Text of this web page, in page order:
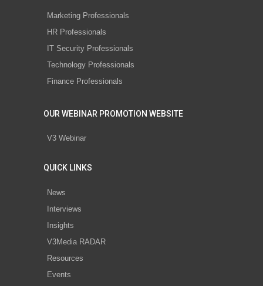
Marketing Professionals
HR Professionals
IT Security Professionals
Technology Professionals
Finance Professionals
OUR WEBINAR PROMOTION WEBSITE
V3 Webinar
QUICK LINKS
News
Interviews
Insights
V3Media RADAR
Resources
Events